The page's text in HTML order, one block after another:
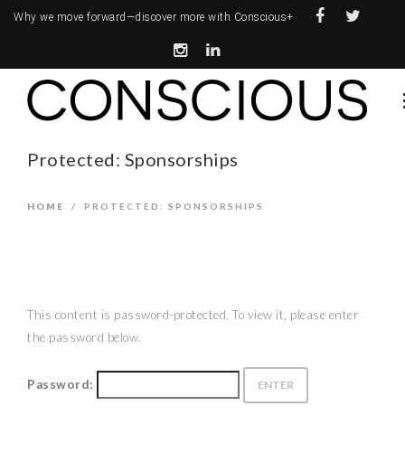
Why we move forward—discover more with Conscious+
Protected: Sponsorships
HOME / PROTECTED: SPONSORSHIPS
This content is password-protected. To view it, please enter
the password below.
Password: